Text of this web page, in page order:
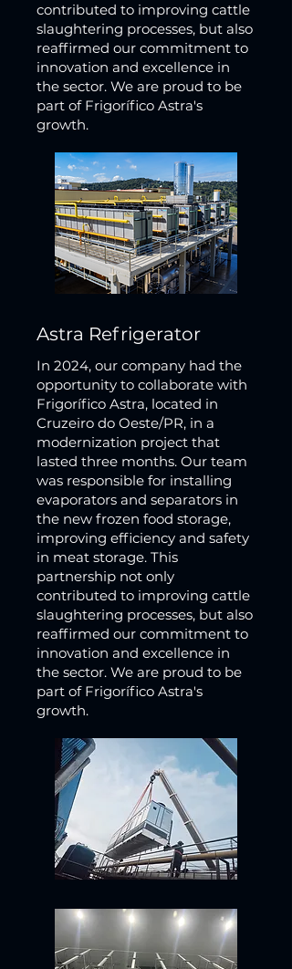
contributed to improving cattle
slaughtering processes, but also
reaffirmed our commitment to
innovation and excellence in
the sector. We are proud to be
part of Frigorífico Astra's
growth.
Astra Refrigerator
In 2024, our company had the
opportunity to collaborate with
Frigorífico Astra, located in
Cruzeiro do Oeste/PR, in a
modernization project that
lasted three months. Our team
was responsible for installing
evaporators and separators in
the new frozen food storage,
improving efficiency and safety
in meat storage. This
partnership not only
contributed to improving cattle
slaughtering processes, but also
reaffirmed our commitment to
innovation and excellence in
the sector. We are proud to be
part of Frigorífico Astra's
growth.